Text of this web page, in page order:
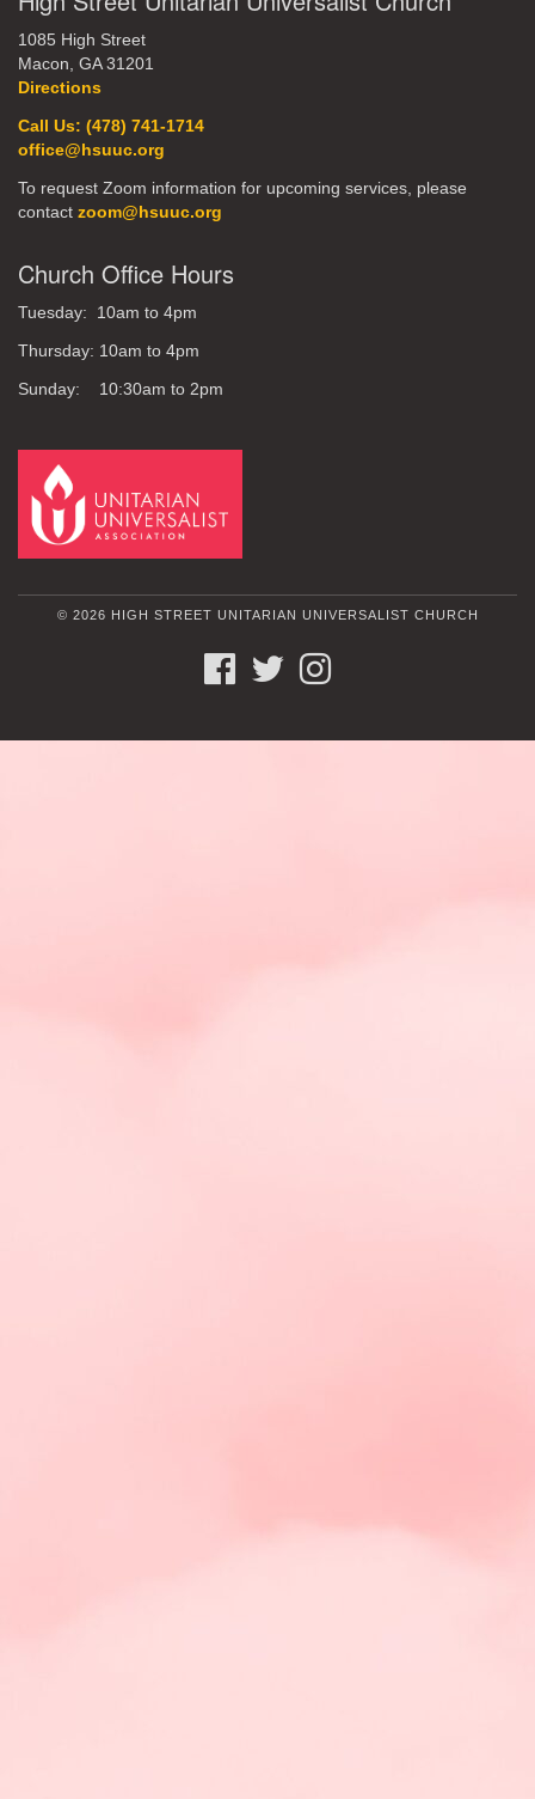
1085 High Street
Macon, GA 31201
Directions
Call Us: (478) 741-1714
office@hsuuc.org
To request Zoom information for upcoming services, please
contact zoom@hsuuc.org
Church Office Hours
Tuesday: 10am to 4pm
Thursday: 10am to 4pm
Sunday: 10:30am to 2pm
© 2026 HIGH STREET UNITARIAN UNIVERSALIST CHURCH
FACEBOOKTWITTER